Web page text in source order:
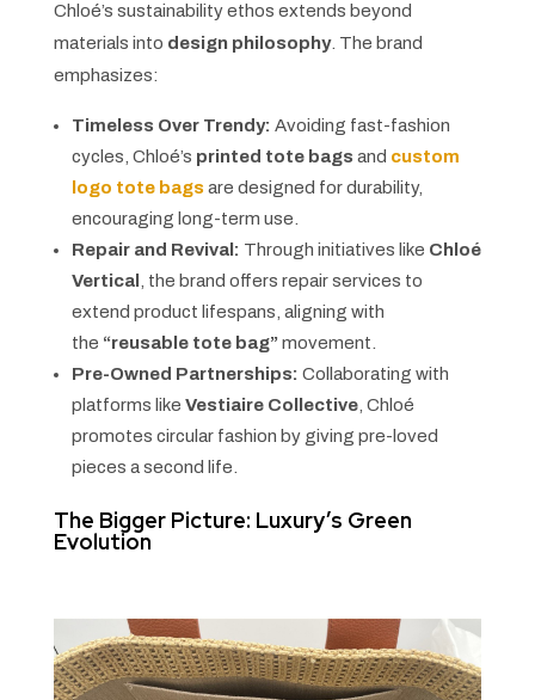
Chloé’s sustainability ethos extends beyond
materials into design philosophy. The brand
emphasizes:
Timeless Over Trendy: Avoiding fast-fashion
cycles, Chloé’s printed tote bags and custom
logo tote bags are designed for durability,
encouraging long-term use.
Repair and Revival: Through initiatives like Chloé
Vertical , the brand offers repair services to
extend product lifespans, aligning with
the “reusable tote bag” movement.
Pre-Owned Partnerships: Collaborating with
platforms like Vestiaire Collective, Chloé
promotes circular fashion by giving pre-loved
pieces a second life.
The Bigger Picture: Luxury’s Green
Evolution